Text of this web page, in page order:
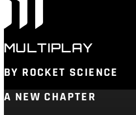
MULTIPLAY
BY ROCKET SCIENCE
A NEW CHAPTER